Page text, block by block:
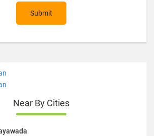
Submit
Near By Cities